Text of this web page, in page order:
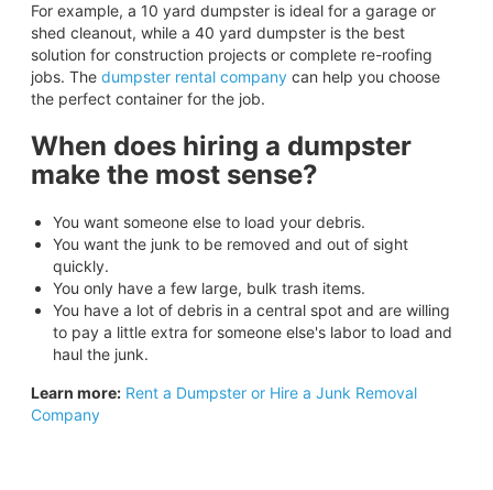
For example, a 10 yard dumpster is ideal for a garage or
shed cleanout, while a 40 yard dumpster is the best
solution for construction projects or complete re-roofing
jobs. The dumpster rental companycan help you choose
the perfect container for the job.
When does hiring a dumpster
make the most sense?
You want someone else to load your debris.
You want the junk to be removed and out of sight
quickly.
You only have a few large, bulk trash items.
You have a lot of debris in a central spot and are willing
to pay a little extra for someone else's labor to load and
haul the junk.
Learn more: Rent a Dumpster or Hire a Junk Removal
Company